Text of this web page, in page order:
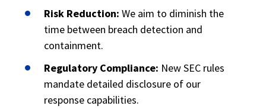
Risk Reduction: We aim to diminish the
time between breach detection and
containment.
Regulatory Compliance: New SEC rules
mandate detailed disclosure of our
response capabilities.